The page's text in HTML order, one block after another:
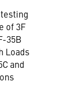
of 3F
35B
Loads
and